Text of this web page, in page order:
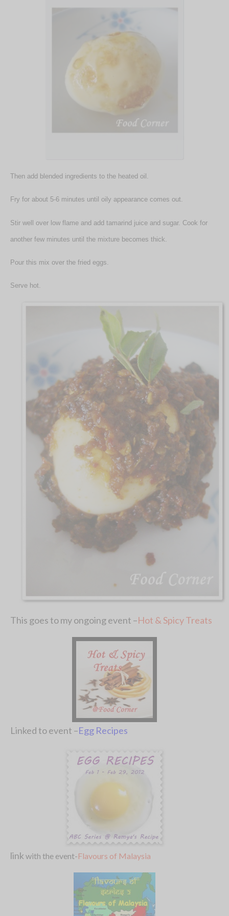
Then add blended ingredients to the heated oil.
Fry for about 5-6 minutes until oily appearance comes out.
Stir well over low flame and add tamarind juice and sugar. Cook for
another few minutes until the mixture becomes thick.
Pour this mix over the fried eggs.
Serve hot.
This goes to my ongoing event –Hot & Spicy Treats
Linked to event –Egg Recipes
link with the event-Flavours of Malaysia